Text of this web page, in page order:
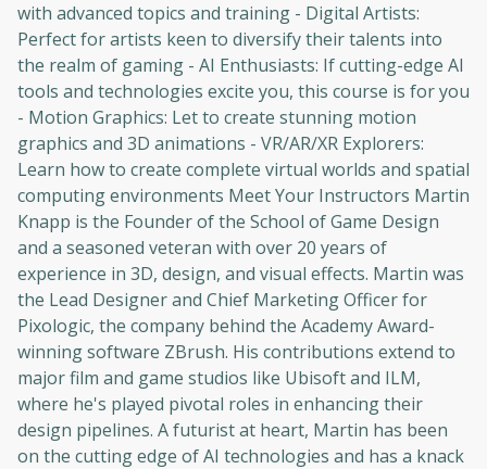
with advanced topics and training - Digital Artists:
Perfect for artists keen to diversify their talents into
the realm of gaming - AI Enthusiasts: If cutting-edge AI
tools and technologies excite you, this course is for you
- Motion Graphics: Let to create stunning motion
graphics and 3D animations - VR/AR/XR Explorers:
Learn how to create complete virtual worlds and spatial
computing environments Meet Your Instructors Martin
Knapp is the Founder of the School of Game Design
and a seasoned veteran with over 20 years of
experience in 3D, design, and visual effects. Martin was
the Lead Designer and Chief Marketing Officer for
Pixologic, the company behind the Academy Award-
winning software ZBrush. His contributions extend to
major film and game studios like Ubisoft and ILM,
where he's played pivotal roles in enhancing their
design pipelines. A futurist at heart, Martin has been
on the cutting edge of AI technologies and has a knack